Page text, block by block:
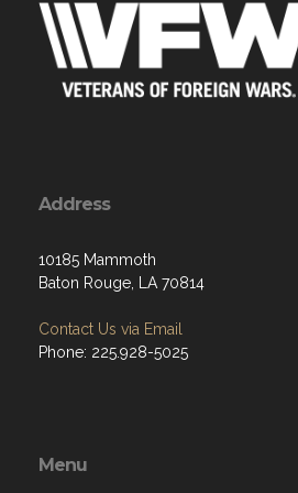
Address
10185 Mammoth
Baton Rouge, LA 70814
Contact Us via Email
Phone: 225.928-5025
Menu